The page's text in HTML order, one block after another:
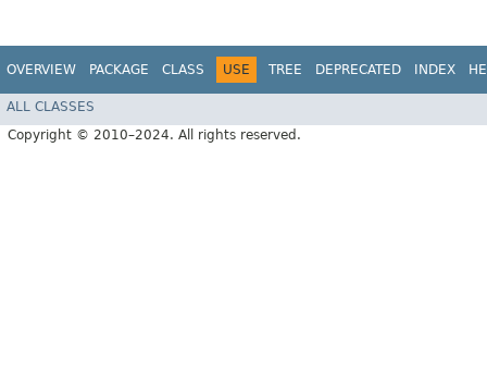
OVERVIEW PACKAGE CLASS USE TREE DEPRECATED INDEX
ALL CLASSES
Copyright © 2010–2024. All rights reserved.